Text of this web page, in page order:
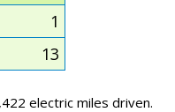
1
13
electric miles driven.